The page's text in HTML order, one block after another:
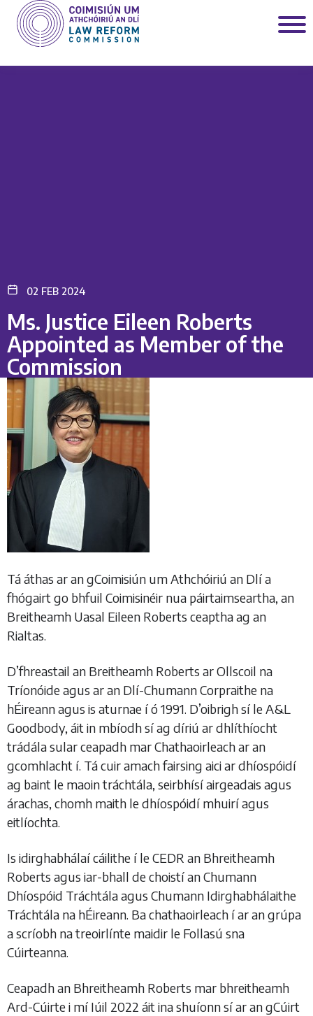
02 FEB 2024
Ms. Justice Eileen Roberts
Appointed as Member of the
Commission
Tá áthas ar an gCoimisiún um Athchóiriú an Dlí a
fhógairt go bhfuil Coimisinéir nua páirtaimseartha, an
Breitheamh Uasal Eileen Roberts ceaptha ag an
Rialtas.
D’fhreastail an Breitheamh Roberts ar Ollscoil na
Tríonóide agus ar an Dlí-Chumann Corpraithe na
hÉireann agus is aturnae í ó 1991. D’oibrigh sí le A&L
Goodbody, áit in mbíodh sí ag díriú ar dhlíthíocht
trádála sular ceapadh mar Chathaoirleach ar an
gcomhlacht í. Tá cuir amach fairsing aici ar dhíospóidí
ag baint le maoin tráchtála, seirbhísí airgeadais agus
árachas, chomh maith le dhíospóidí mhuirí agus
eitlíochta.
Is idirghabhálaí cáilithe í le CEDR an Bhreitheamh
Roberts agus iar-bhall de choistí an Chumann
Dhíospóid Tráchtála agus Chumann Idirghabhálaithe
Tráchtála na hÉireann. Ba chathaoirleach í ar an grúpa
a scríobh na treoirlínte maidir le Follasú sna
Cúirteanna.
Ceapadh an Bhreitheamh Roberts mar bhreitheamh
Ard-Cúirte i mí Iúil 2022 áit ina shuíonn sí ar an gCúirt